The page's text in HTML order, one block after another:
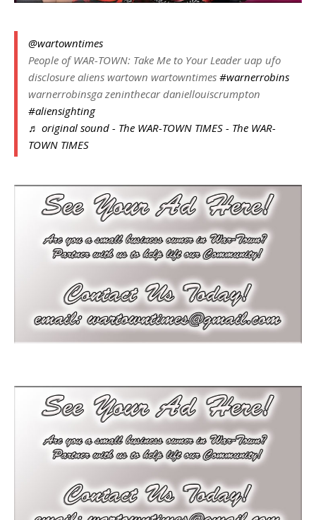
@wartowntimes
People of WAR-TOWN: Take Me to Your Leader uap ufo
disclosure aliens wartown wartowntimes #warnerrobins
warnerrobinsga zeninthecar daniellouiscrumpton
#aliensighting
♬ original sound - The WAR-TOWN TIMES - The WAR-
TOWN TIMES